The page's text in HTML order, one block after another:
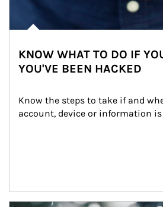
KNOW WHAT TO DO IF
YOU'VE BEEN HACKED
Know the steps to take if and
account, device or information